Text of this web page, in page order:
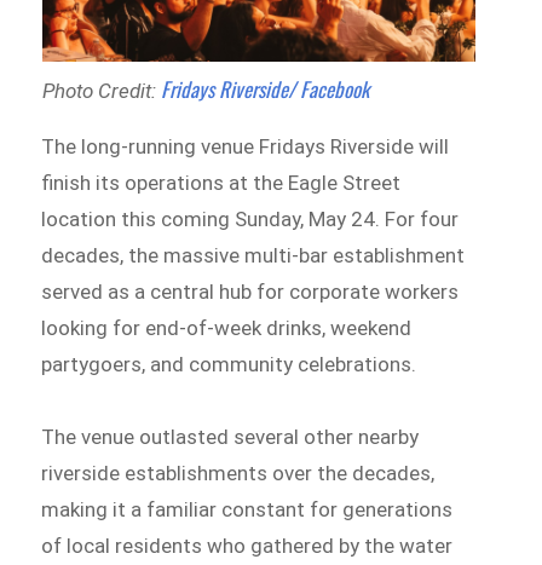
Photo Credit: Fridays Riverside/ Facebook
The long-running venue Fridays Riverside will
finish its operations at the Eagle Street
location this coming Sunday, May 24. For four
decades, the massive multi-bar establishment
served as a central hub for corporate workers
looking for end-of-week drinks, weekend
partygoers, and community celebrations.
The venue outlasted several other nearby
riverside establishments over the decades,
making it a familiar constant for generations
of local residents who gathered by the water